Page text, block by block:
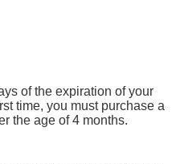
of the expiration of your
time, you must purchase a
the age of 4 months.